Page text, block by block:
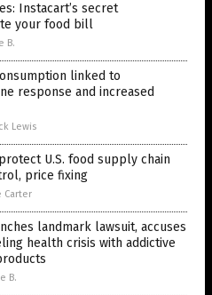
Instacart’s secret
your food bill
B.
linked to
response and increased
Lewis
U.S. food supply chain
price fixing
Carter
landmark lawsuit, accuses
health crisis with addictive
B.